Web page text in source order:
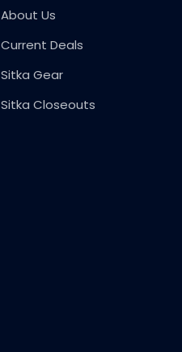
About Us
Current Deals
Sitka Gear
Sitka Closeouts